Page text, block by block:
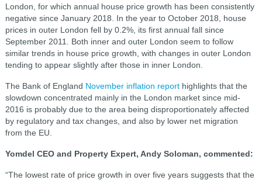
London, for which annual house price growth has been consistently
negative since January 2018. In the year to October 2018, house
prices in outer London fell by 0.2%, its first annual fall since
September 2011. Both inner and outer London seem to follow
similar trends in house price growth, with changes in outer London
tending to appear slightly after those in inner London.
The Bank of England November inflation reporthighlights that the
slowdown concentrated mainly in the London market since mid-
2016 is probably due to the area being disproportionately affected
by regulatory and tax changes, and also by lower net migration
from the EU.
Yomdel CEO and Property Expert, Andy Soloman, commented:
“The lowest rate of price growth in over five years suggests that the